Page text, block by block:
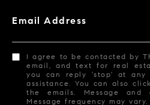
Email Address
I agree to be contacted by
email, and text for real
you can reply 'stop' at
assistance. You can also
the emails. Message and
Message frequency may vary.